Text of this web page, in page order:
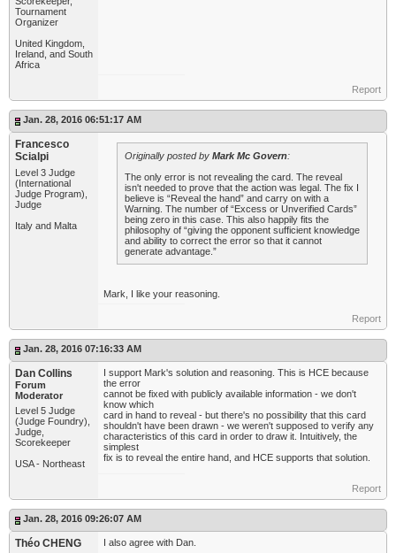
Tournament
Organizer
United Kingdom,
Ireland, and South
Africa
Report
Jan. 28, 2016 06:51:17 AM
Francesco
Scialpi
Level 3 Judge
(International
Judge Program),
Judge
Italy and Malta
Originally posted by Mark Mc Govern:
The only error is not revealing the card. The reveal
isn't needed to prove that the action was legal. The fix I
believe is “Reveal the hand” and carry on with a
Warning. The number of “Excess or Unverified Cards”
being zero in this case. This also happily fits the
philosophy of “giving the opponent sufficient knowledge
and ability to correct the error so that it cannot
generate advantage.”
Mark, I like your reasoning.
Report
Jan. 28, 2016 07:16:33 AM
Dan Collins
Forum
Moderator
Level 5 Judge
(Judge Foundry),
Judge,
Scorekeeper
USA - Northeast
I support Mark's solution and reasoning. This is HCE because
the error
cannot be fixed with publicly available information - we don't
know which
card in hand to reveal - but there's no possibility that this card
shouldn't have been drawn - we weren't supposed to verify any
characteristics of this card in order to draw it. Intuitively, the
simplest
fix is to reveal the entire hand, and HCE supports that solution.
Report
Jan. 28, 2016 09:26:07 AM
Théo CHENG
I also agree with Dan.